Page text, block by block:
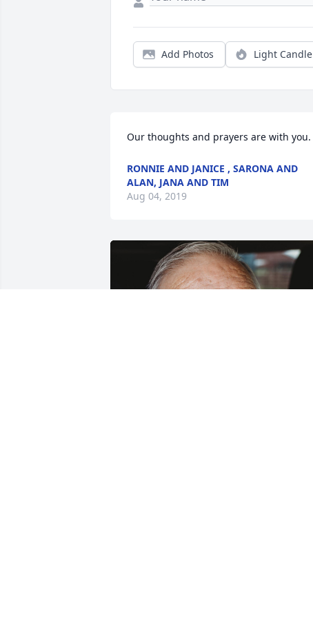
Add Photos Light Candle
Our thoughts and prayers are with you.
RONNIE AND JANICE , SARONA AND
ALAN, JANA AND TIM
Aug 04, 2019